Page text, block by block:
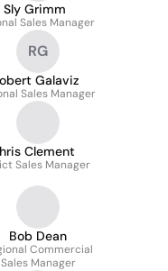
Sly Grimm
Sales Manager
RG
Galaviz
Sales Manager
Clement
Sales Manager
Bob Dean
Commercial
Sales Manager